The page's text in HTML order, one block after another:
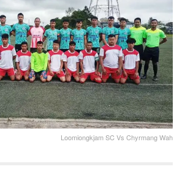
Loomiongkjam SC Vs Chyrmang Wah